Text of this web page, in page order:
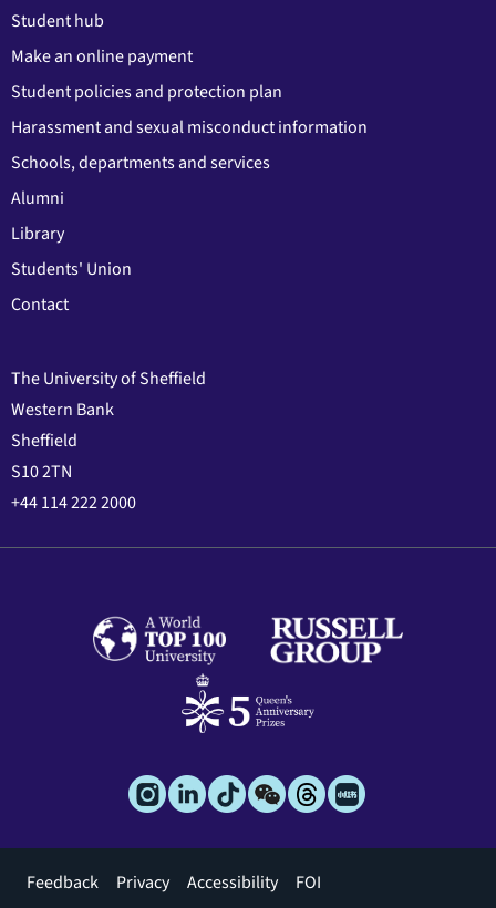
Student hub
Make an online payment
Student policies and protection plan
Harassment and sexual misconduct information
Schools, departments and services
Alumni
Library
Students' Union
Contact
The University of Sheffield
Western Bank
Sheffield
S10 2TN
+44 114 222 2000
Footer
Feedback Privacy Accessibility
FOI